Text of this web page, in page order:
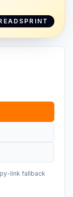
link fallback